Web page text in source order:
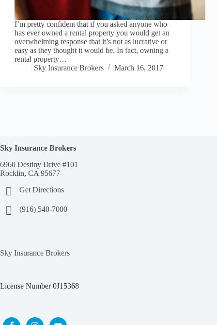
I’m pretty confident that if you asked anyone who
has ever owned a rental property you would get an
overwhelming response that it’s not as lucrative or
easy as they thought it would be. In fact, owning a
rental property…
Sky Insurance Brokers
March 16, 2017
Sky Insurance Brokers
6960 Destiny Drive #101
Rocklin, CA 95677
Get Directions
(916) 540-7000
Sky Insurance Brokers
License Number 0J15368